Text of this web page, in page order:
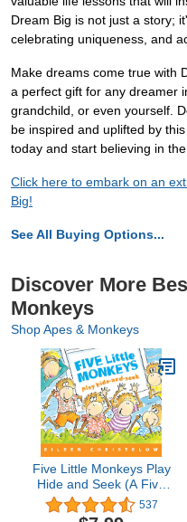
Dream Big is not just a story;
celebrating uniqueness, and
Make dreams come true with
a perfect gift for any dreamer
grandchild, or even yourself.
be inspired and uplifted by
today and start believing in
Click here to embark on an
Big!
See All Buying Options...
Discover More
Monkeys
Shop Apes & Monkeys
Five Little Monkeys Play
Hide and Seek (A Five
Little Monkeys Story)
537